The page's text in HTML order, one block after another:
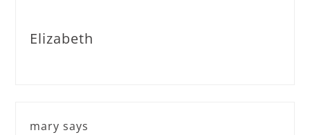
Elizabeth
mary says